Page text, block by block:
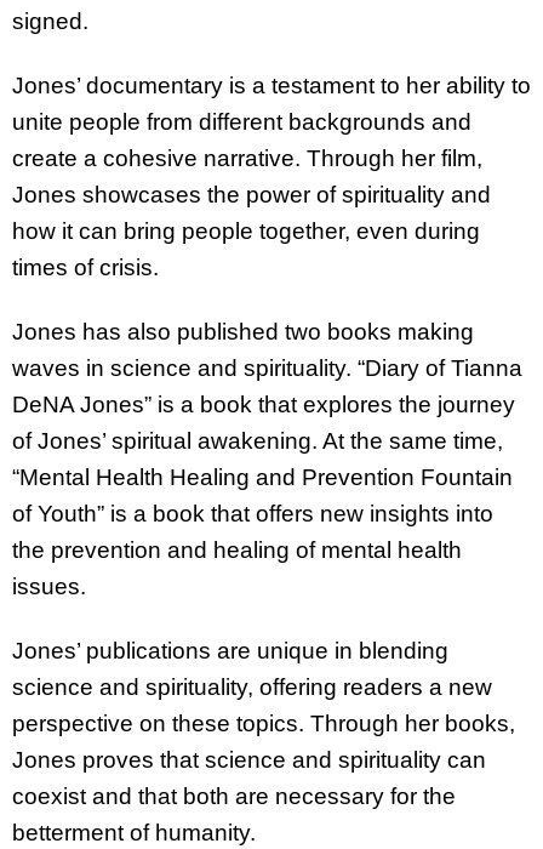
signed.
Jones’ documentary is a testament to her ability to
unite people from different backgrounds and
create a cohesive narrative. Through her film,
Jones showcases the power of spirituality and
how it can bring people together, even during
times of crisis.
Jones has also published two books making
waves in science and spirituality. “Diary of Tianna
DeNA Jones” is a book that explores the journey
of Jones’ spiritual awakening. At the same time,
“Mental Health Healing and Prevention Fountain
of Youth” is a book that offers new insights into
the prevention and healing of mental health
issues.
Jones’ publications are unique in blending
science and spirituality, offering readers a new
perspective on these topics. Through her books,
Jones proves that science and spirituality can
coexist and that both are necessary for the
betterment of humanity.